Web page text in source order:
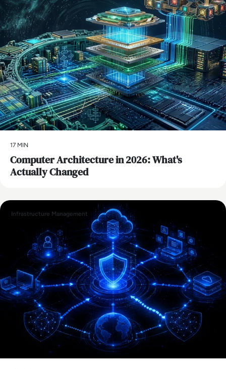
17 MIN
Computer Architecture in 2026: What's
Actually Changed
Infrastructure Management